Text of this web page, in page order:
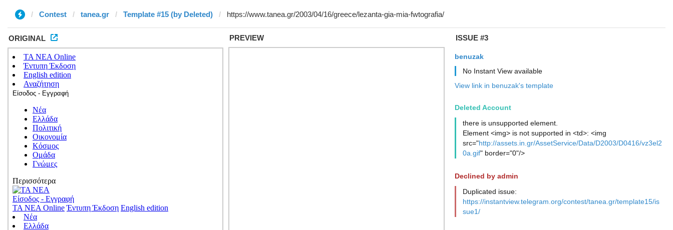
Contest tanea.gr Template #15 (by Deleted)
ORIGINAL PREVIEW ISSUE #3
benuzak
No Instant View available
View link in benuzak's template
Deleted Account
there is unsupported element.
Element <img> is not supported in <td>: <img
src="http://assets.in.gr/AssetService/Data/D2003/D0416/vz3el2
0a.gif" border="0"/>
Declined by admin
Duplicated issue:
https://instantview.telegram.org/contest/tanea.gr/template15/is
sue1/